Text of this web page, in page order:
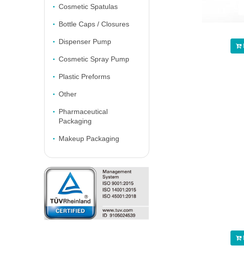
Cosmetic Spatulas
Bottle Caps / Closures
Dispenser Pump
Cosmetic Spray Pump
Plastic Preforms
Other
Pharmaceutical
Packaging
Makeup Packaging